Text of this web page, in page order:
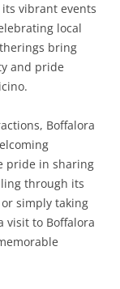
vibrant events
local
bring
and pride
Boffalora
pride in sharing
through its
simply taking
visit to Boffalora